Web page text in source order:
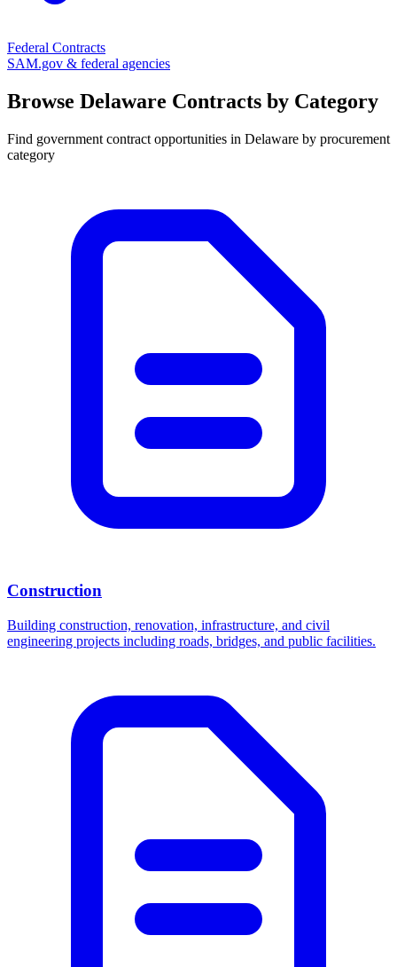
Federal Contracts
SAM.gov & federal agencies
Browse Delaware Contracts by Category
Find government contract opportunities in Delaware by procurement
category
Construction
Building construction, renovation, infrastructure, and civil
engineering projects including roads, bridges, and public facilities.